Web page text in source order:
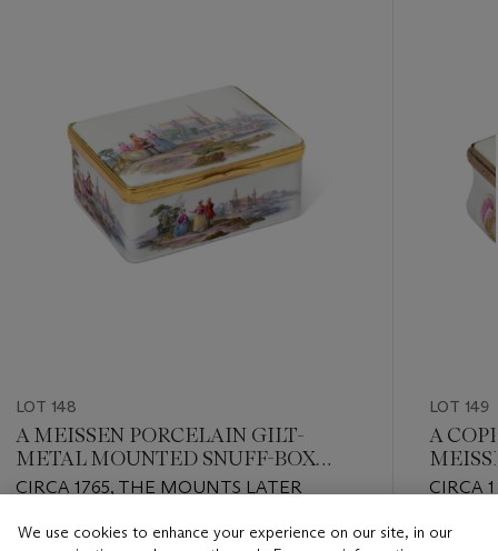
LOT 148
A MEISSEN PORCELAIN GILT-
METAL MOUNTED SNUFF-BOX
AND COVER
CIRCA 1765, THE MOUNTS LATER
Estimate
LOT 149
A
CIRCA
Estimate
We use cookies to enhance your experience on our site, in our